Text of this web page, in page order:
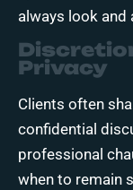
always look and
Privacy
Clients often
confidential
professional
when to remain